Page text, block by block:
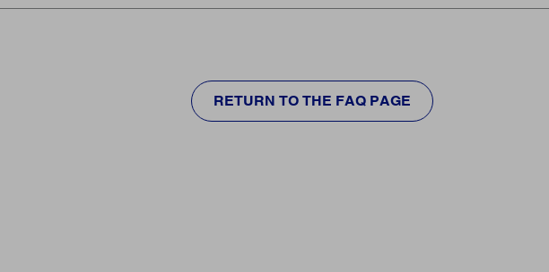
RETURN TO THE FAQ PAGE